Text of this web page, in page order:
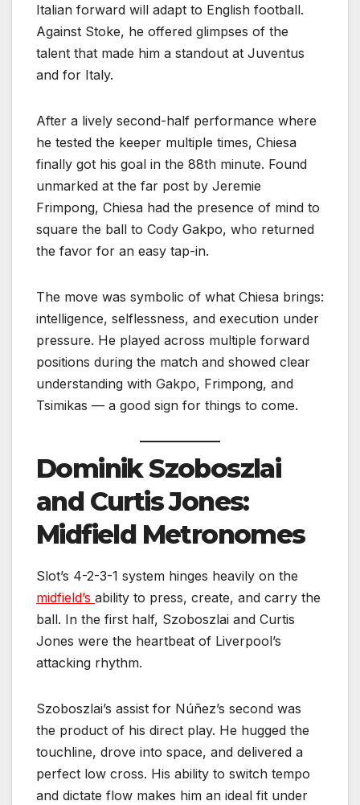
Italian forward will adapt to English football.
Against Stoke, he offered glimpses of the
talent that made him a standout at Juventus
and for Italy.
After a lively second-half performance where
he tested the keeper multiple times, Chiesa
finally got his goal in the 88th minute. Found
unmarked at the far post by Jeremie
Frimpong, Chiesa had the presence of mind to
square the ball to Cody Gakpo, who returned
the favor for an easy tap-in.
The move was symbolic of what Chiesa brings:
intelligence, selflessness, and execution under
pressure. He played across multiple forward
positions during the match and showed clear
understanding with Gakpo, Frimpong, and
Tsimikas — a good sign for things to come.
Dominik Szoboszlai
and Curtis Jones:
Midfield Metronomes
Slot’s 4-2-3-1 system hinges heavily on the
midfield’s ability to press, create, and carry the
ball. In the first half, Szoboszlai and Curtis
Jones were the heartbeat of Liverpool’s
attacking rhythm.
Szoboszlai’s assist for Núñez’s second was
the product of his direct play. He hugged the
touchline, drove into space, and delivered a
perfect low cross. His ability to switch tempo
and dictate flow makes him an ideal fit under